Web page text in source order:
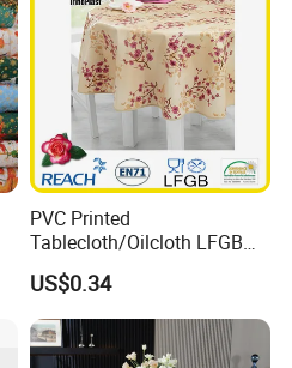
PVC Printed
Tablecloth/Oilcloth LFGB
Oko-Tex Wholesale China
Factory
US$0.34